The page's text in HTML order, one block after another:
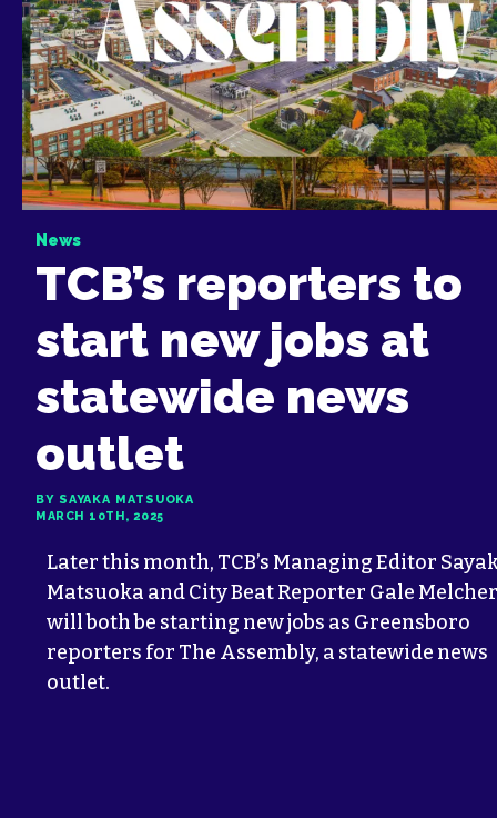
News
TCB’s reporters to
start new jobs at
statewide news
outlet
BY SAYAKA MATSUOKA
MARCH 10TH, 2025
Later this month, TCB’s Managing Editor
Matsuoka and City Beat Reporter Gale Melcher
will both be starting new jobs as Greensboro
reporters for The Assembly, a statewide news
outlet.